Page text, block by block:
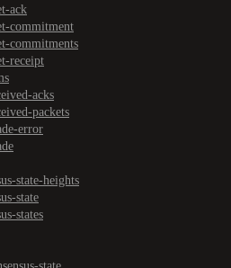
ack
commitment
commitments
receipt
acks
packets
error
state-heights
state
states